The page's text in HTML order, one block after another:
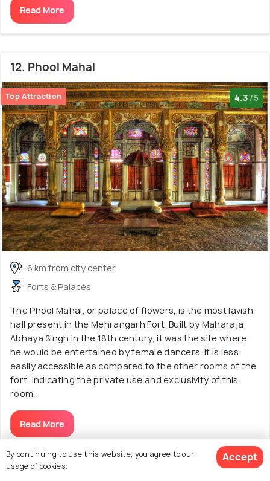
Read More
12. Phool Mahal
Top Attraction 4.3 /5
6 km from city center
Forts & Palaces
The Phool Mahal, or palace of flowers, is the most lavish
hall present in the Mehrangarh Fort. Built by Maharaja
Abhaya Singh in the 18th century, it was the site where
he would be entertained by female dancers. It is less
easily accessible as compared to the other rooms of the
fort, indicating the private use and exclusivity of this
room.
Read More
Discover More About Sightseeing &
By continuing to use this website, you agree to our
usage of cookies.
Accept